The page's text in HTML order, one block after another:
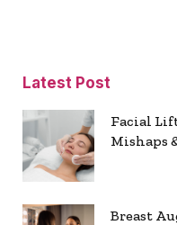
Latest Post
Facial
Mishaps
Breast